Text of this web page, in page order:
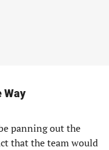
Way
panning out the
that the team would